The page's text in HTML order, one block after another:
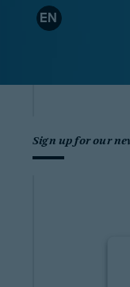
EN
Sign up for our